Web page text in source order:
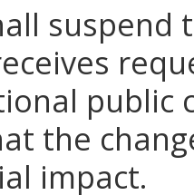
public
the
impact.